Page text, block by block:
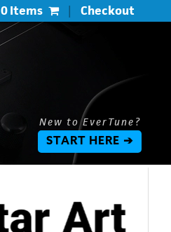
0 Items | Checkout
New to EverTune?
START HERE ➔